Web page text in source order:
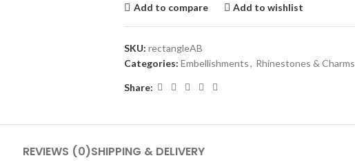
Add to compare Add to wishlist
SKU: rectangleAB
Categories: Embellishments, Rhinestones & Charms
Share:
REVIEWS (0)SHIPPING & DELIVERY